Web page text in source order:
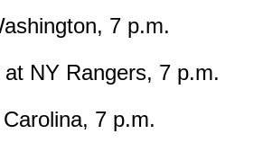
7 p.m.
NY Rangers, 7 p.m.
7 p.m.